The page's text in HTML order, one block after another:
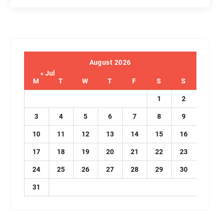
August 2026
M T W T F S S
1 2
3 4 5 6 7 8 9
10 11 12 13 14 15 16
17 18 19 20 21 22 23
24 25 26 27 28 29 30
31
« Jul